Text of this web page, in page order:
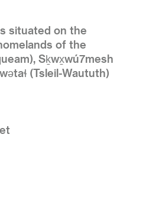
situated on the
of the
Sḵwx̱wú7mesh
(Tsleil-Waututh)